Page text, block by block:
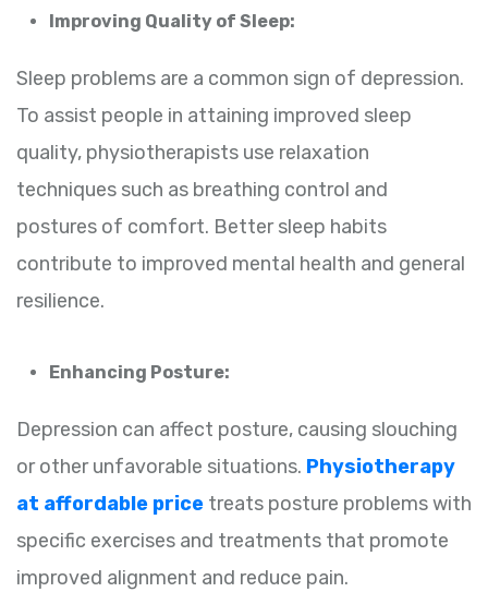
Improving Quality of Sleep:
Sleep problems are a common sign of depression.
To assist people in attaining improved sleep
quality, physiotherapists use relaxation
techniques such as breathing control and
postures of comfort. Better sleep habits
contribute to improved mental health and general
resilience.
Enhancing Posture:
Depression can affect posture, causing slouching
or other unfavorable situations. Physiotherapy
at affordable price treats posture problems with
specific exercises and treatments that promote
improved alignment and reduce pain.